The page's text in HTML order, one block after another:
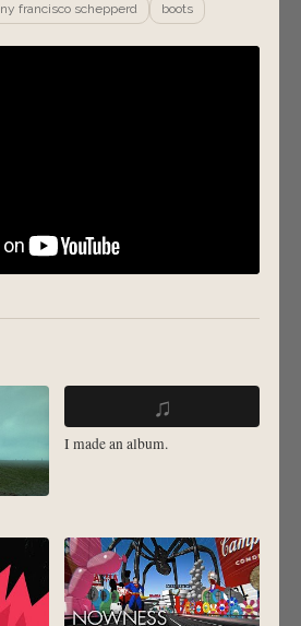
francisco schepperd boots
♫
I made an album.